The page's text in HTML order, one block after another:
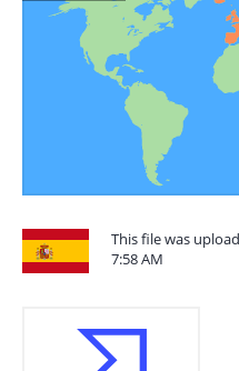
This file was
7:58 AM